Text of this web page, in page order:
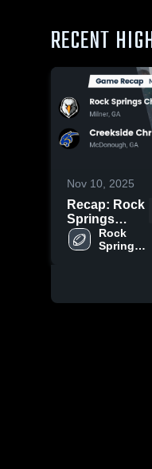
RECENT
Nov 10, 2025
Recap: Rock
Springs
Christian
Academy vs.
2025
Rock
Springs